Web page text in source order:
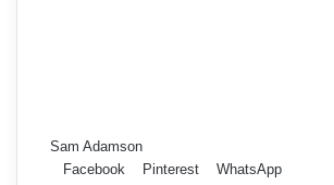
Sam Adamson
Facebook
Pinterest WhatsApp